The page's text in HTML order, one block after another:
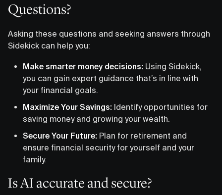
Questions?
Asking these questions and seeking answers through
Sidekick can help you:
Make smarter money decisions: Using Sidekick,
you can gain expert guidance that’s in line with
your financial goals.
Maximize Your Savings: Identify opportunities for
saving money and growing your wealth.
Secure Your Future: Plan for retirement and
ensure financial security for yourself and your
family.
Is AI accurate and secure?